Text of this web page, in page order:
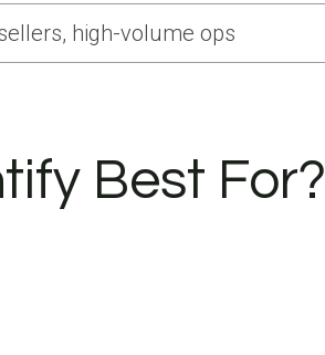
high-volume ops
Best For?